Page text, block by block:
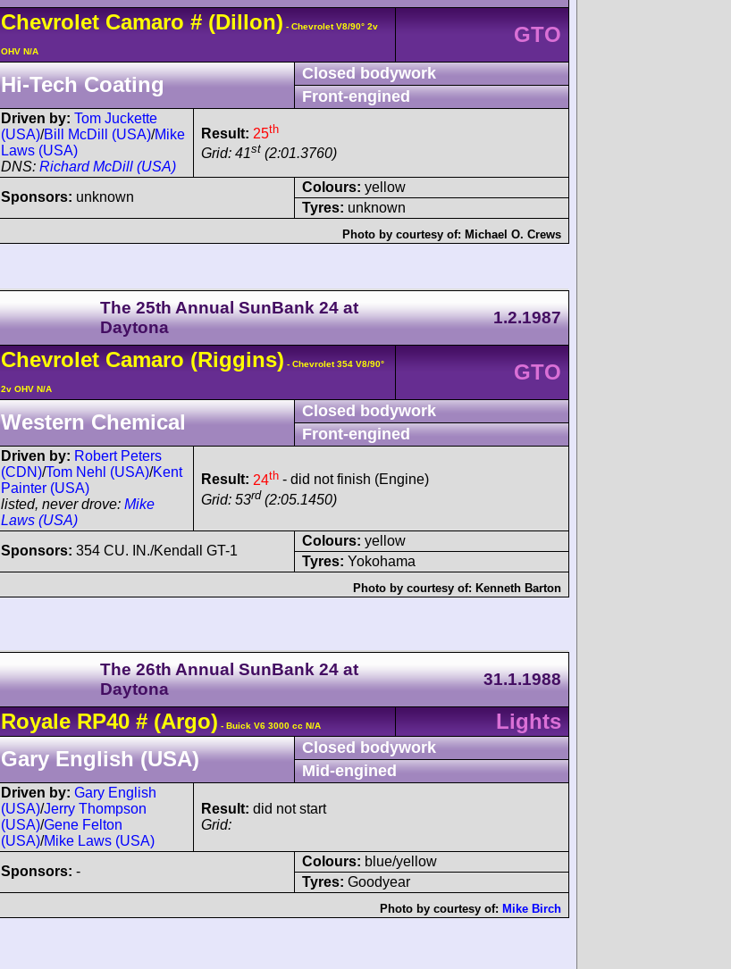
Chevrolet Camaro #(Dillon) - Chevrolet V8/90° 2v
OHV N/A
GTO
Hi-Tech Coating
Closed bodywork
Front-engined
Driven by: Tom Juckette
(USA)/Bill McDill (USA)/Mike
Laws (USA)
DNS: Richard McDill (USA)
Result: 25th
Grid: 41st (2:01.3760)
Sponsors: unknown
Colours: yellow
Tyres: unknown
Photo by courtesy of: Michael O. Crews
The 25th Annual SunBank 24 at
Daytona
1.2.1987
Chevrolet Camaro(Riggins) - Chevrolet 354 V8/90°
2v OHV N/A
GTO
Western Chemical
Closed bodywork
Front-engined
Driven by: Robert Peters
(CDN)/Tom Nehl (USA)/Kent
Painter (USA)
listed, never drove: Mike
Laws (USA)
Result: 24th - did not finish (Engine)
Grid: 53rd (2:05.1450)
Sponsors: 354 CU. IN./Kendall GT-1
Colours: yellow
Tyres: Yokohama
Photo by courtesy of: Kenneth Barton
The 26th Annual SunBank 24 at
Daytona
31.1.1988
Royale RP40 #(Argo) - Buick V6 3000 cc N/A
Lights
Gary English (USA)
Closed bodywork
Mid-engined
Driven by: Gary English
(USA)/Jerry Thompson
(USA)/Gene Felton
(USA)/Mike Laws (USA)
Result: did not start
Grid:
Sponsors: -
Colours: blue/yellow
Tyres: Goodyear
Photo by courtesy of: Mike Birch